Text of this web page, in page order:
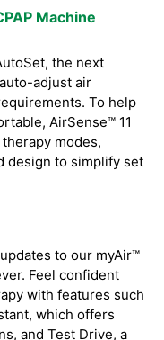
Machine
the next
adjust air
To help
AirSense™ 11
modes,
design to simplify set
to our myAir™
Feel confident
with features such
which offers
and Test Drive, a